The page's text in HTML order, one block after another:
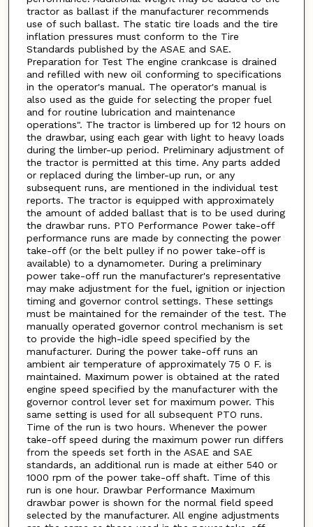
tractor as ballast if the manufacturer recommends
use of such ballast. The static tire loads and the tire
inflation pressures must conform to the Tire
Standards published by the ASAE and SAE.
Preparation for Test The engine crankcase is drained
and refilled with new oil conforming to specifications
in the operator's manual. The operator's manual is
also used as the guide for selecting the proper fuel
and for routine lubrication and maintenance
operations". The tractor is limbered up for 12 hours on
the drawbar, using each gear with light to heavy loads
during the limber-up period. Preliminary adjustment of
the tractor is permitted at this time. Any parts added
or replaced during the limber-up run, or any
subsequent runs, are mentioned in the individual test
reports. The tractor is equipped with approximately
the amount of added ballast that is to be used during
the drawbar runs. PTO Performance Power take-off
performance runs are made by connecting the power
take-off (or the belt pulley if no power take-off is
available) to a dynamometer. During a preliminary
power take-off run the manufacturer's representative
may make adjustment for the fuel, ignition or injection
timing and governor control settings. These settings
must be maintained for the remainder of the test. The
manually operated governor control mechanism is set
to provide the high-idle speed specified by the
manufacturer. During the power take-off runs an
ambient air temperature of approximately 75 0 F. is
maintained. Maximum power is obtained at the rated
engine speed specified by the manufacturer with the
governor control lever set for maximum power. This
same setting is used for all subsequent PTO runs.
Time of the run is two hours. Whenever the power
take-off speed during the maximum power run differs
from the speeds set forth in the ASAE and SAE
standards, an additional run is made at either 540 or
1000 rpm of the power take-off shaft. Time of this
run is one hour. Drawbar Performance Maximum
drawbar power is shown for the normal field speed
selected by the manufacturer. All engine adjustments